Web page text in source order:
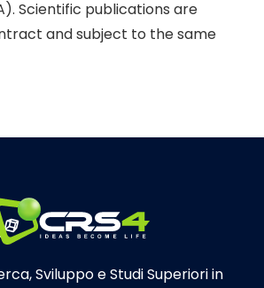
Scientific publications are
and subject to the same
Sviluppo e Studi Superiori in